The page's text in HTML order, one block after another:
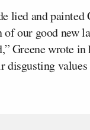
lied and
of our good new
Greene wrote
disgusting